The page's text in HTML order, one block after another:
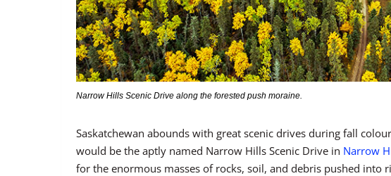
Narrow Hills Scenic Drive along the forested push moraine.
Saskatchewan abounds with great scenic drives during fall
would be the aptly named Narrow Hills Scenic Drive in Narrow
for the enormous masses of rocks, soil, and debris pushed into